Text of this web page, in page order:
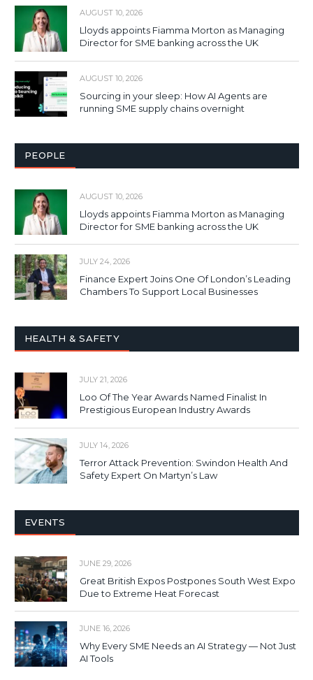
AUGUST 10, 2026
Lloyds appoints Fiamma Morton as Managing
Director for SME banking across the UK
AUGUST 10, 2026
Sourcing in your sleep: How AI Agents are
running SME supply chains overnight
PEOPLE
AUGUST 10, 2026
Lloyds appoints Fiamma Morton as Managing
Director for SME banking across the UK
JULY 24, 2026
Finance Expert Joins One Of London’s Leading
Chambers To Support Local Businesses
HEALTH & SAFETY
JULY 21, 2026
Loo Of The Year Awards Named Finalist In
Prestigious European Industry Awards
JULY 14, 2026
Terror Attack Prevention: Swindon Health And
Safety Expert On Martyn’s Law
EVENTS
JUNE 29, 2026
Great British Expos Postpones South West Expo
Due to Extreme Heat Forecast
JUNE 16, 2026
Why Every SME Needs an AI Strategy — Not Just
AI Tools